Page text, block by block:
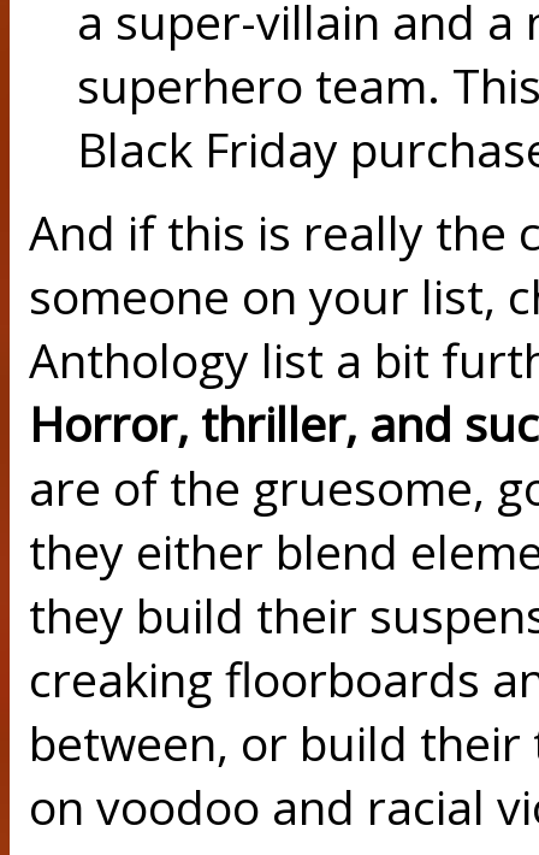
a super-villain and
superhero team.
Black Friday
And if this is really the
someone on your list,
Anthology list a bit
Horror, thriller, and
are of the gruesome,
they either blend
they build their
creaking floorboards
between, or build
on voodoo and racial